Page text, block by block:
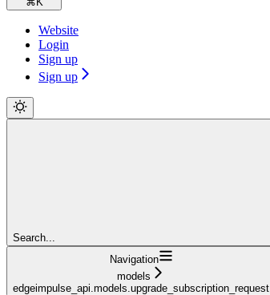
Website
Login
Sign up
Sign up
Search...
Navigation
models
edgeimpulse_api.models.upgrade_subscription_request